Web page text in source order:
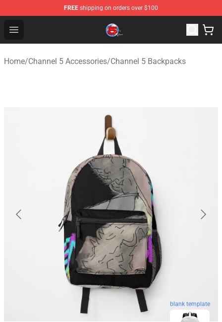
FREE shipping on orders over $100
Open menu
Channel 5 Store - Official Channel 5 Merchandise Shop
Home/Channel 5 Accessories/Channel 5 Backpacks
blank template